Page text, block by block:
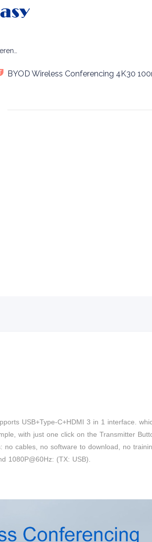
BYOD Wireless Conferencing 4K30
USB+Type-C+HDMI 3 in 1 interface.
with just one click on the Transmitter
cables, no software to download, no
1080P@60Hz: (TX: USB).